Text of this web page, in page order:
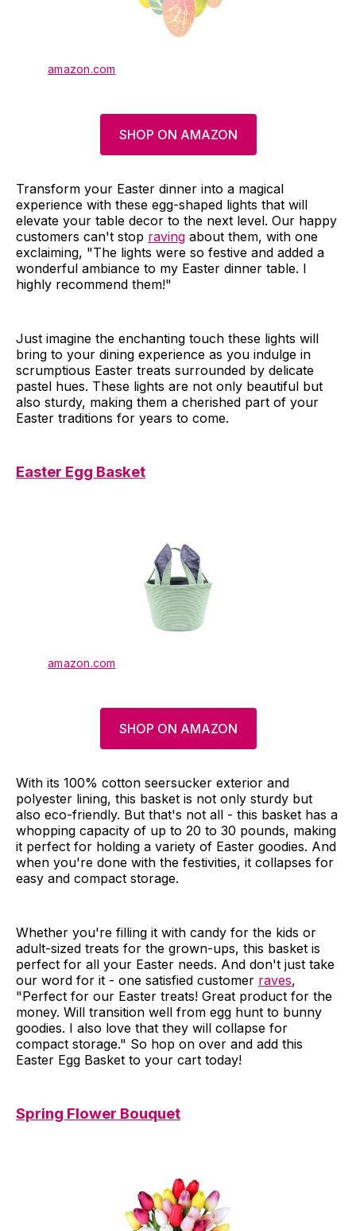
amazon.com
SHOP ON AMAZON
Transform your Easter dinner into a magical
experience with these egg-shaped lights that will
elevate your table decor to the next level. Our happy
customers can't stop raving about them, with one
exclaiming, "The lights were so festive and added a
wonderful ambiance to my Easter dinner table. I
highly recommend them!"
Just imagine the enchanting touch these lights will
bring to your dining experience as you indulge in
scrumptious Easter treats surrounded by delicate
pastel hues. These lights are not only beautiful but
also sturdy, making them a cherished part of your
Easter traditions for years to come.
Easter Egg Basket
amazon.com
SHOP ON AMAZON
With its 100% cotton seersucker exterior and
polyester lining, this basket is not only sturdy but
also eco-friendly. But that's not all - this basket has a
whopping capacity of up to 20 to 30 pounds, making
it perfect for holding a variety of Easter goodies. And
when you're done with the festivities, it collapses for
easy and compact storage.
Whether you're filling it with candy for the kids or
adult-sized treats for the grown-ups, this basket is
perfect for all your Easter needs. And don't just take
our word for it - one satisfied customer raves,
"Perfect for our Easter treats! Great product for the
money. Will transition well from egg hunt to bunny
goodies. I also love that they will collapse for
compact storage." So hop on over and add this
Easter Egg Basket to your cart today!
Spring Flower Bouquet